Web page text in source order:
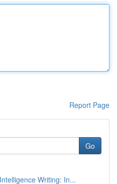
Report Page
Go
Writing: In...